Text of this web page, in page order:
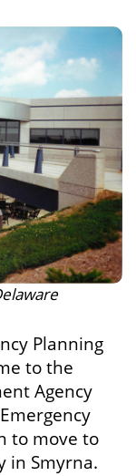
Planning
to the
Agency
to move to
in Smyrna.